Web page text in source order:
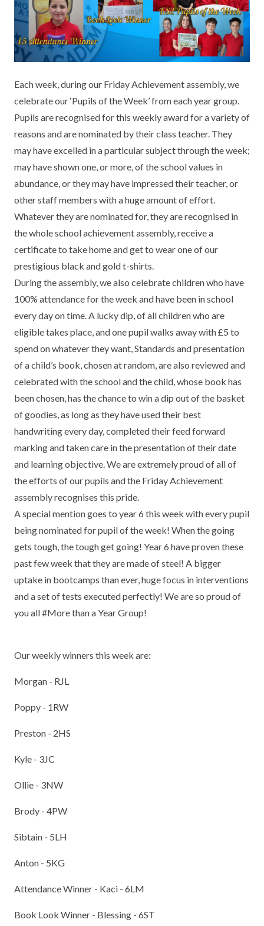
MEET OUR STAFF
GOVERNORS
FINANCIAL INFORMATION
THE SCHOOL DAY
SCHOOL POLICIES
PRIVACY NOTICE
HEALTHY SCHOOLS STATUS
PARENT VIEW FEEDBACK (OFSTED)
SEN
VACANCIES
GDPR
ENGLISH
EYFS
GEOGRAPHY
HISTORY
MATHS
MODERN LANGUAGES
MUSIC
OUTDOOR CURRICULUM LEARNING
PE
PSHE
SCIENCE
UNIFORM
REPORTING STUDENT ABSENCE
MEDICATION
PARENT PAY
ESAFETY
LITTLE ACORNS BEFORE AND AFTER
SCHOOL CLUB
NEW NURSERY PARENTS
NEW RECEPTION PARENTS
SEVERE WEATHER
EARLY HELP
OPERATION ENCOMPASS
USEFUL LINKS FOR PARENTS/CARERS
KEY INFORMATION
DFE PERFORMANCE TABLES
INFORMATION FOR OFSTED
KS1 & KS2 DATA
OFSTED REPORTS
SPORTS PREMIUM
MENTAL HEALTH AND WELLBEING
Each week, during our Friday Achievement assembly, we
celebrate our ‘Pupils of the Week’ from each year group.
Pupils are recognised for this weekly award for a variety of
reasons and are nominated by their class teacher. They
may have excelled in a particular subject through the week;
may have shown one, or more, of the school values in
abundance, or they may have impressed their teacher, or
other staff members with a huge amount of effort.
Whatever they are nominated for, they are recognised in
the whole school achievement assembly, receive a
certificate to take home and get to wear one of our
prestigious black and gold t-shirts.
During the assembly, we also celebrate children who have
100% attendance for the week and have been in school
every day on time. A lucky dip, of all children who are
eligible takes place, and one pupil walks away with £5 to
spend on whatever they want, Standards and presentation
of a child’s book, chosen at random, are also reviewed and
celebrated with the school and the child, whose book has
been chosen, has the chance to win a dip out of the basket
of goodies, as long as they have used their best
handwriting every day, completed their feed forward
marking and taken care in the presentation of their date
and learning objective. We are extremely proud of all of
the efforts of our pupils and the Friday Achievement
assembly recognises this pride.
A special mention goes to year 6 this week with every pupil
being nominated for pupil of the week! When the going
gets tough, the tough get going! Year 6 have proven these
past few week that they are made of steel! A bigger
uptake in bootcamps than ever, huge focus in interventions
and a set of tests executed perfectly! We are so proud of
you all #More than a Year Group!
Our weekly winners this week are:
Morgan - RJL
Poppy - 1RW
Preston - 2HS
Kyle - 3JC
Ollie - 3NW
Brody - 4PW
Sibtain - 5LH
Anton - 5KG
Attendance Winner - Kaci - 6LM
Book Look Winner - Blessing - 6ST